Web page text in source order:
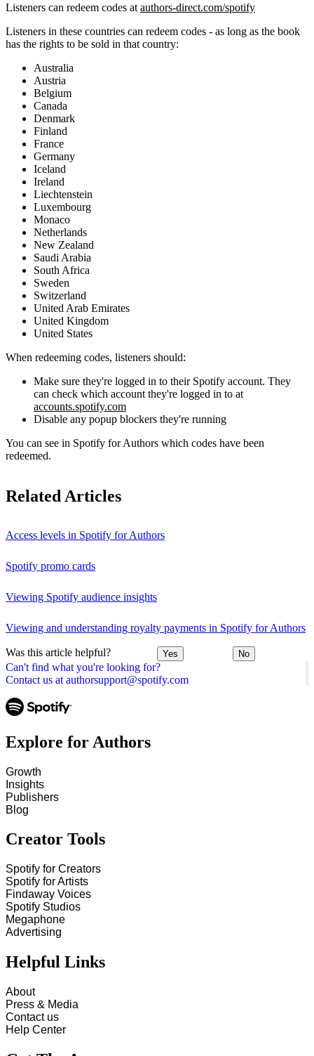
Can't find what you're looking for?
Contact us at authorsupport@spotify.com
Listeners can redeem codes at authors-direct.com/spotify
Listeners in these countries can redeem codes - as long as the book
has the rights to be sold in that country:
Australia
Austria
Belgium
Canada
Denmark
Finland
France
Germany
Iceland
Ireland
Liechtenstein
Luxembourg
Monaco
Netherlands
New Zealand
Saudi Arabia
South Africa
Sweden
Switzerland
United Arab Emirates
United Kingdom
United States
When redeeming codes, listeners should:
Make sure they're logged in to their Spotify account. They
can check which account they're logged in to at
accounts.spotify.com
Disable any popup blockers they're running
You can see in Spotify for Authors which codes have been
redeemed.
Related Articles
Access levels in Spotify for Authors
Spotify promo cards
Viewing Spotify audience insights
Viewing and understanding royalty payments in Spotify for Authors
Was this article helpful? Yes No
Explore for Authors
Growth
Insights
Publishers
Blog
Creator Tools
Spotify for Creators
Spotify for Artists
Findaway Voices
Spotify Studios
Megaphone
Advertising
Helpful Links
About
Press & Media
Contact us
Help Center